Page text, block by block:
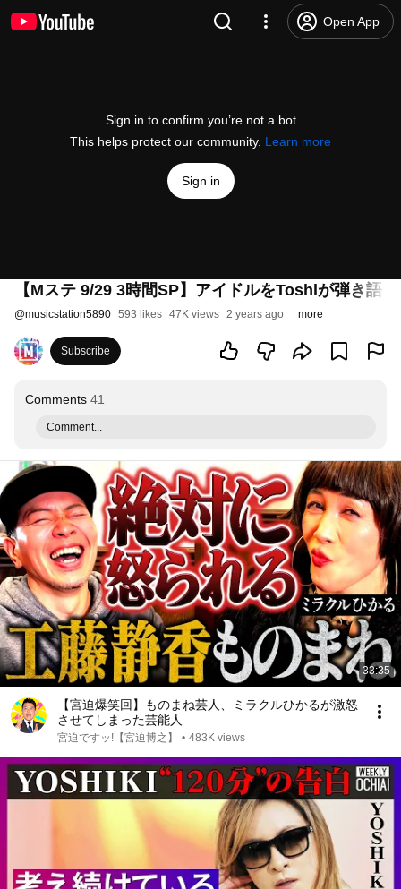
Open App
Sign in to confirm you’re not a bot
This helps protect our community. Learn more
Sign in
【Mステ 9/29 3時間SP】アイドルをToshlが弾き語
@musicstation5890 593 likes 47K views 2 years ago more
Subscribe
Comments 41
Comment...
33:35
【宮迫爆笑回】ものまね芸人、ミラクルひかるが激怒
させてしまった芸能人
宮迫ですッ!【宮迫博之】 • 483K views